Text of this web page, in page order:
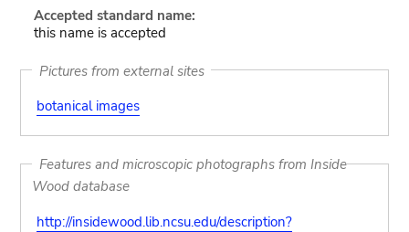
Accepted standard name:
this name is accepted
Pictures from external sites
botanical images
Features and microscopic photographs from Inside
Wood database
http://insidewood.lib.ncsu.edu/description?